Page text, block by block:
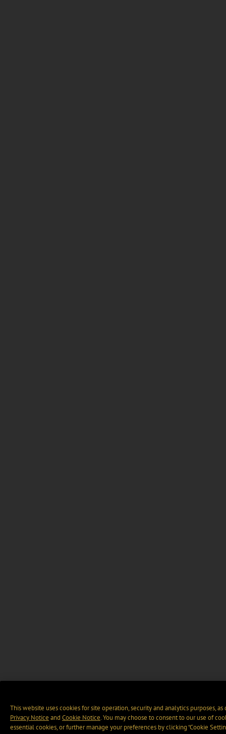
This website uses cookies for site operation, security and analytics purposes,
Privacy Notice and Cookie Notice. You may choose to consent to our use of
essential cookies, or further manage your preferences by clicking “Cookie